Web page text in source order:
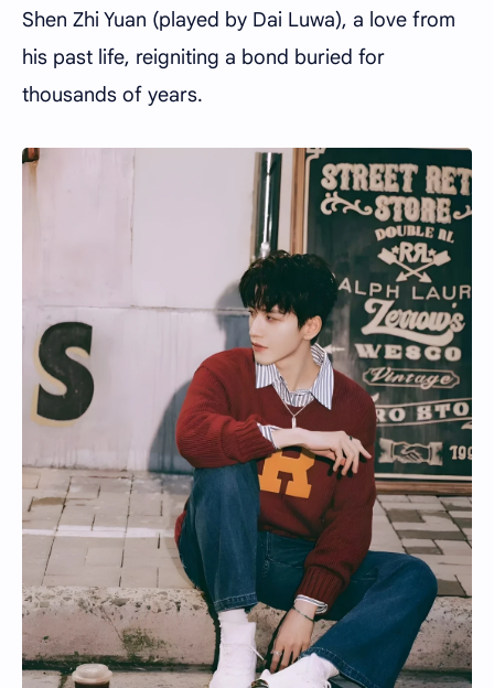
Shen Zhi Yuan (played by Dai Luwa), a love from
his past life, reigniting a bond buried for
thousands of years.